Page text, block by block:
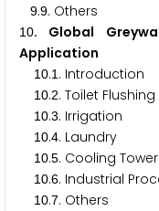
9.9. Others
10. Global
Application
10.1 . Introduction
10.2. Toilet Flushing
10.3. Irrigation
10.4. Laundry
10.5. Cooling
10.6. Industrial
10.7. Others